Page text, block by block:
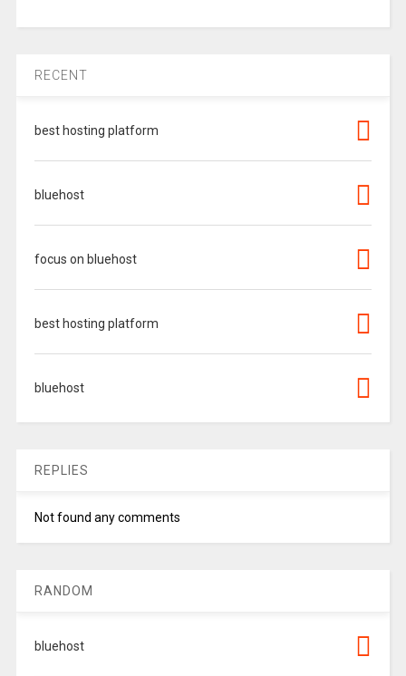
RECENT
best hosting platform
bluehost
focus on bluehost
best hosting platform
bluehost
REPLIES
Not found any comments
RANDOM
bluehost